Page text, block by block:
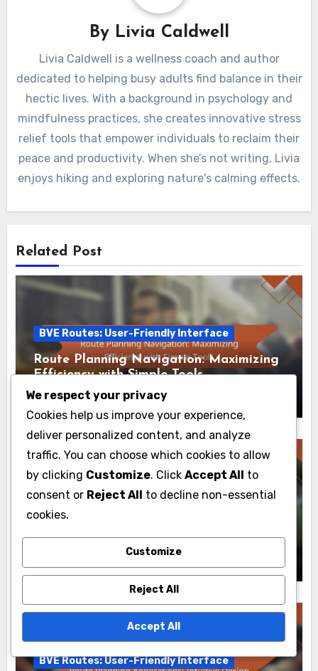
By Livia Caldwell
Livia Caldwell is a wellness coach and author
dedicated to helping busy adults find balance in their
hectic lives. With a background in psychology and
mindfulness practices, she creates innovative stress
relief tools that empower individuals to reclaim their
peace and productivity. When she’s not writing, Livia
enjoys hiking and exploring nature's calming effects.
Related Post
BVE Routes: User-Friendly Interface
Route Planning Navigation: Maximizing
Efficiency with Simple Tools
Livia Caldwell 26/11/2025
BVE Routes: User-Friendly Interface
Route Planning Experience: Key Metrics
for User Evaluation
20/11/2025
BVE Routes: User-Friendly Interface
We respect your privacy
Cookies help us improve your experience,
deliver personalized content, and analyze
traffic. You can choose which cookies to allow
by clicking Customize. Click Accept All to
consent or Reject All to decline non-essential
cookies.
Customize
Reject All
Accept All